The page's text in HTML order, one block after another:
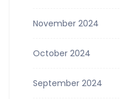
November 2024
October 2024
September 2024